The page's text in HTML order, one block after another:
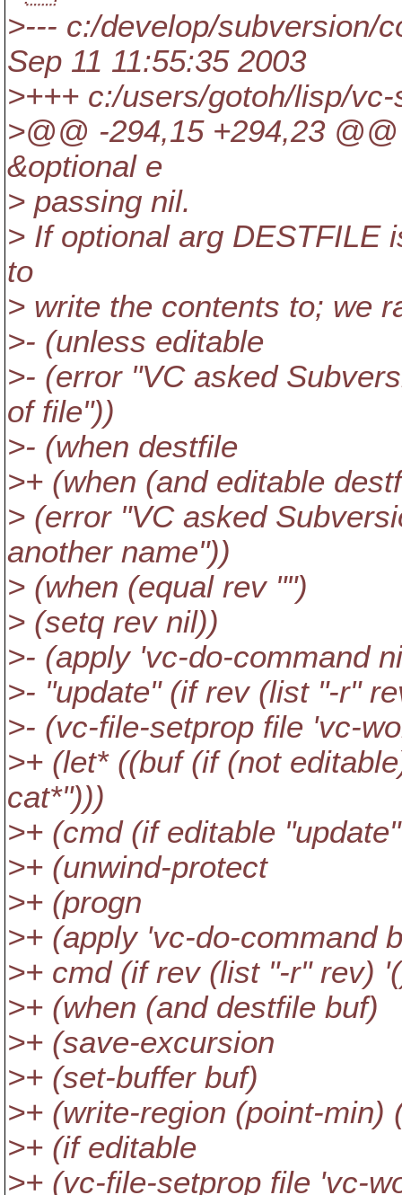
>--- c:/develop/subversion/
Sep 11 11:55:35 2003
>+++ c:/users/gotoh/lisp/
>@@ -294,15 +294,23
&optional e
> passing nil.
> If optional arg DESTFILE
to
> write the contents to; we
>- (unless editable
>- (error "VC asked
of file"))
>- (when destfile
>+ (when (and editable
> (error "VC asked
another name"))
> (when (equal rev "")
> (setq rev nil))
>- (apply 'vc-do-command
>- "update" (if rev (list "-r"
>- (vc-file-setprop file 'vc-
>+ (let* ((buf (if (not
cat*")))
>+ (cmd (if editable
>+ (unwind-protect
>+ (progn
>+ (apply 'vc-do-command
>+ cmd (if rev (list "-r" rev)
>+ (when (and destfile buf)
>+ (save-excursion
>+ (set-buffer buf)
>+ (write-region (point-
>+ (if editable
>+ (vc-file-setprop file 'vc-